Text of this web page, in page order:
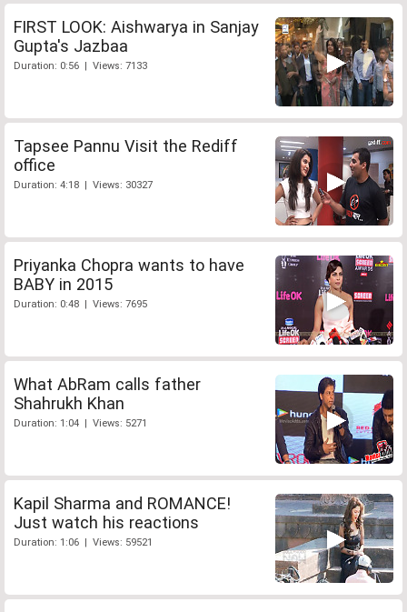
FIRST LOOK: Aishwarya in Sanjay
Gupta's Jazbaa
Duration: 0:56 | Views: 7133
Tapsee Pannu Visit the Rediff
office
Duration: 4:18 | Views: 30327
Priyanka Chopra wants to have
BABY in 2015
Duration: 0:48 | Views: 7695
What AbRam calls father
Shahrukh Khan
Duration: 1:04 | Views: 5271
Kapil Sharma and ROMANCE!
Just watch his reactions
Duration: 1:06 | Views: 59521